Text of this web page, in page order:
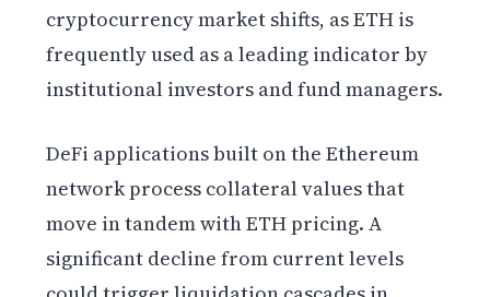
cryptocurrency market shifts, as ETH is
frequently used as a leading indicator by
institutional investors and fund managers.
DeFi applications built on the Ethereum
network process collateral values that
move in tandem with ETH pricing. A
significant decline from current levels